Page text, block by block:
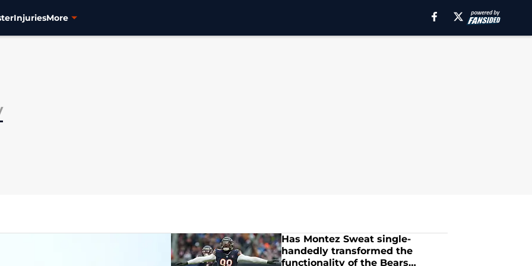
InjuriesMore
Has Montez Sweat single-
handedly transformed the
functionality of the Bears